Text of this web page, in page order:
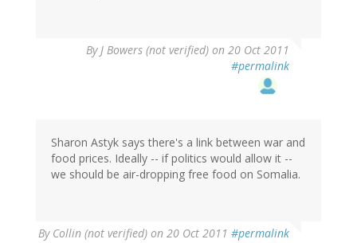
ByJ Bowers (not verified) on 20 Oct 2011
#permalink
Sharon Astyk says there's a link between war and
food prices. Ideally -- if politics would allow it --
we should be air-dropping free food on Somalia.
By Collin (not verified) on 20 Oct 2011 #permalink